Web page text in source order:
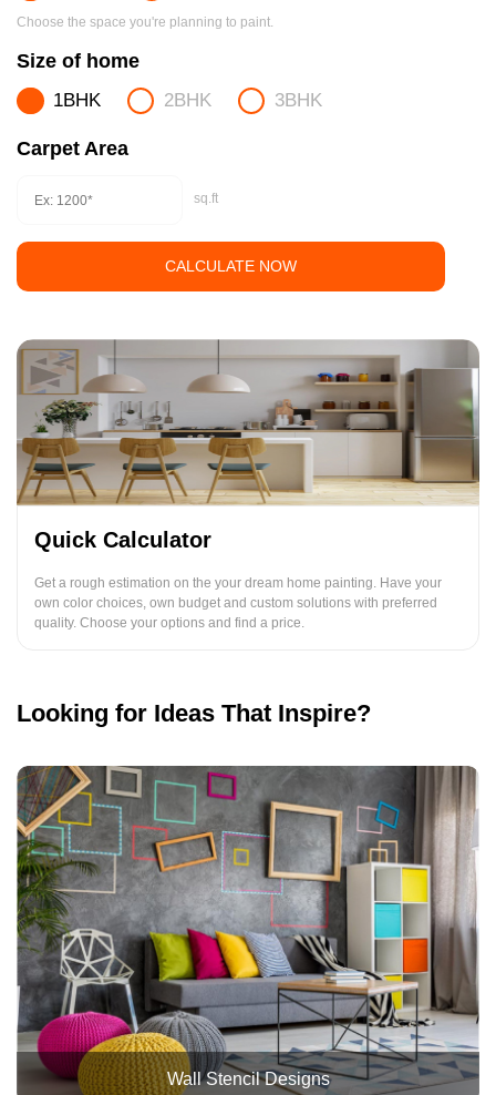
Choose the space you're planning to paint.
Size of home
1BHK 2BHK 3BHK
Carpet Area
sq.ft
CALCULATE NOW
Quick Calculator
Get a rough estimation on the your dream home painting. Have your
own color choices, own budget and custom solutions with preferred
quality. Choose your options and find a price.
Looking for Ideas That Inspire?
Wall Stencil Designs